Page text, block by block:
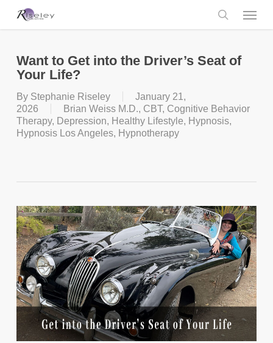
search
Menu
Want to Get into the Driver’s Seat of
Your Life?
By Stephanie Riseley
January 21,
2026
Brian Weiss M.D., CBT, Cognitive Behavior
Therapy, Depression, Healthy Lifestyle, Hypnosis,
Hypnosis Los Angeles, Hypnotherapy